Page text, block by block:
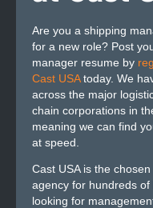
Are you a shipping
for a new role? Post
manager resume by
Cast USAtoday. We
across the major
chain corporations in
meaning we can find
at speed.
Cast USA is the
agency for hundreds of
looking for